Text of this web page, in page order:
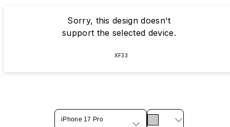
Sorry, this design doesn't
support the selected device.
XF33
iPhone 17 Pro